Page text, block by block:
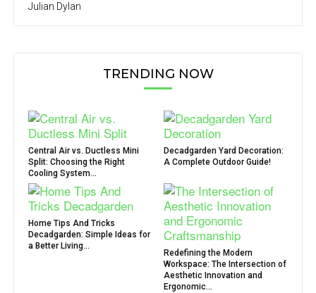
Julian Dylan
TRENDING NOW
Central Air vs. Ductless Mini
Split: Choosing the Right
Cooling System...
Decadgarden Yard Decoration:
A Complete Outdoor Guide!
Home Tips And Tricks
Decadgarden: Simple Ideas for
a Better Living...
Redefining the Modern
Workspace: The Intersection of
Aesthetic Innovation and
Ergonomic...